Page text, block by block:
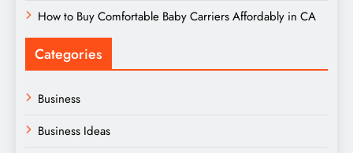
How to Buy Comfortable Baby Carriers Affordably in CA
Categories
Business
Business Ideas